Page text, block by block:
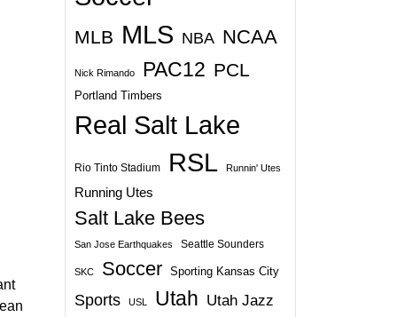
MLB MLS NBA NCAA
Nick Rimando PAC12 PCL
Portland Timbers
Real Salt Lake
Rio Tinto Stadium RSL Runnin' Utes
Running Utes
Salt Lake Bees
San Jose Earthquakes Seattle Sounders
SKC Soccer Sporting Kansas City
Sports USL Utah Utah Jazz